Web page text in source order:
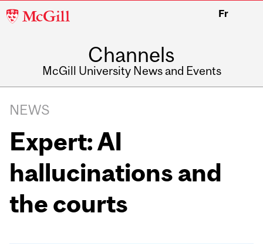
McGill
Fr
Channels
McGill University News and Events
NEWS
Expert: AI
hallucinations and
the courts